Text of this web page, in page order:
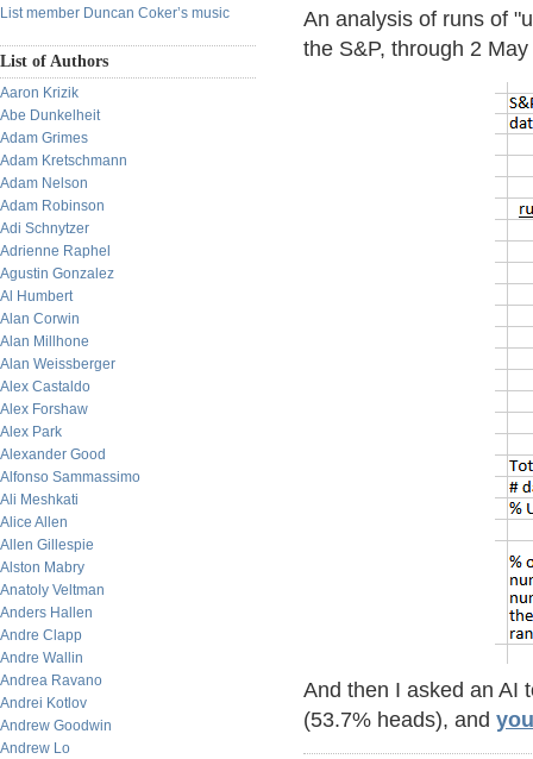
List member Duncan Coker’s music
List of Authors
Aaron Krizik
Abe Dunkelheit
Adam Grimes
Adam Kretschmann
Adam Nelson
Adam Robinson
Adi Schnytzer
Adrienne Raphel
Agustin Gonzalez
Al Humbert
Alan Corwin
Alan Millhone
Alan Weissberger
Alex Castaldo
Alex Forshaw
Alex Park
Alexander Good
Alfonso Sammassimo
Ali Meshkati
Alice Allen
Allen Gillespie
Alston Mabry
Anatoly Veltman
Anders Hallen
Andre Clapp
Andre Wallin
Andrea Ravano
Andrei Kotlov
Andrew Goodwin
Andrew Lo
An analysis of runs of
the S&P, through 2
And then I asked an AI
(53.7% heads), and